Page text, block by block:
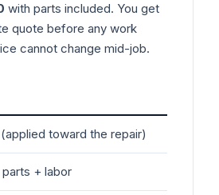
with parts included. You get
quote before any work
cannot change mid-job.
toward the repair)
+ labor